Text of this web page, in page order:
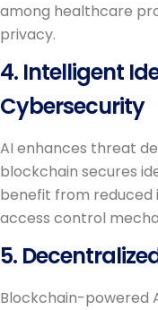
among healthcare
privacy.
4. Intelligent
Cybersecurity
AI enhances threat
blockchain secures
benefit from reduced
access control
5.
Blockchain-powered